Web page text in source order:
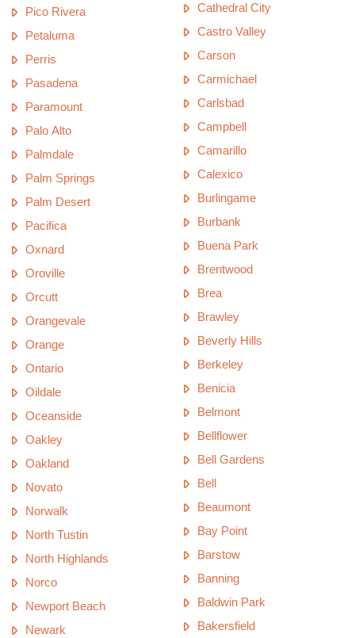
Pico Rivera
Petaluma
Perris
Pasadena
Paramount
Palo Alto
Palmdale
Palm Springs
Palm Desert
Pacifica
Oxnard
Oroville
Orcutt
Orangevale
Orange
Ontario
Oildale
Oceanside
Oakley
Oakland
Novato
Norwalk
North Tustin
North Highlands
Norco
Newport Beach
Newark
Cathedral City
Castro Valley
Carson
Carmichael
Carlsbad
Campbell
Camarillo
Calexico
Burlingame
Burbank
Buena Park
Brentwood
Brea
Brawley
Beverly Hills
Berkeley
Benicia
Belmont
Bellflower
Bell Gardens
Bell
Beaumont
Bay Point
Barstow
Banning
Baldwin Park
Bakersfield